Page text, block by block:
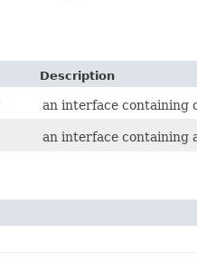
Description
an interface containing
an interface containing